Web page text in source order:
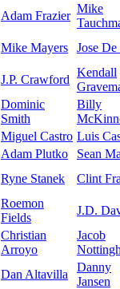
Adam Frazier
Mike
Mike Mayers Jose
J.P. Crawford
Kendall
Dominic
Smith
Billy
Miguel Castro Luis
Adam Plutko
Sean
Ryne Stanek Clint
Roemon
Fields
J.D.
Christian
Arroyo
Jacob
Dan Altavilla
Danny
Jansen